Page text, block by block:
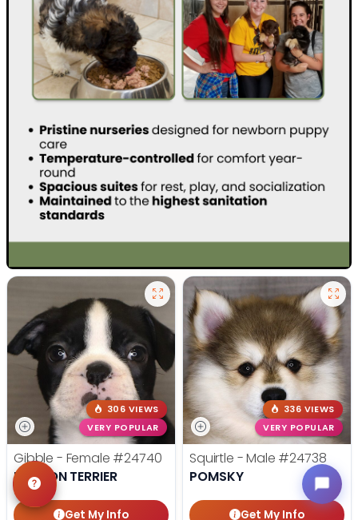
306 VIEWS
VERY POPULAR
Gibble - Female #24740
BOSTON TERRIER
Get My Info
336 VIEWS
VERY POPULAR
Squirtle - Male #24738
POMSKY
Get My Info